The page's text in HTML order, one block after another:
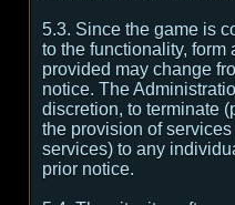
5.3. Since the game is
to the functionality, form
provided may change
notice. The
discretion, to terminate
the provision of
services) to any
prior notice.